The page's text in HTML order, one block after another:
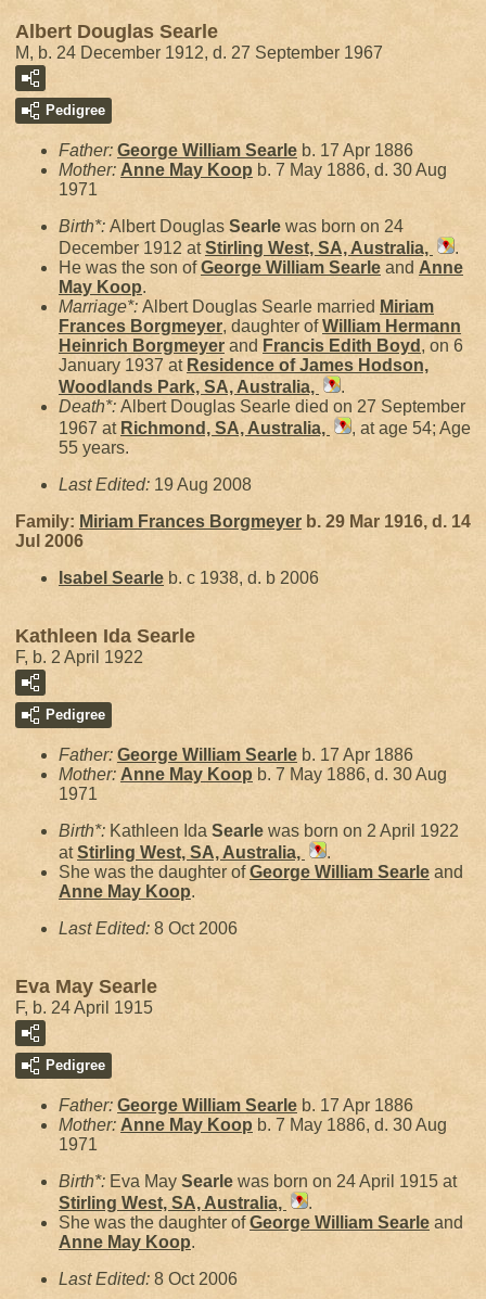
Albert Douglas Searle
M, b. 24 December 1912, d. 27 September 1967
Pedigree
Father: George William Searle b. 17 Apr 1886
Mother: Anne May Koop b. 7 May 1886, d. 30 Aug
1971
Birth*: Albert Douglas Searle was born on 24
December 1912 atStirling West, SA, Australia,
.
He was the son ofGeorge William Searle and Anne
May Koop.
Marriage*: Albert Douglas Searle married Miriam
Frances Borgmeyer, daughter ofWilliam Hermann
Heinrich Borgmeyer and Francis Edith Boyd , on 6
January 1937 at Residence of James Hodson,
Woodlands Park, SA, Australia,
.
Death*: Albert Douglas Searle died on 27 September
1967 at Richmond, SA, Australia,
, at age 54; Age
55 years.
Last Edited: 19 Aug 2008
Family: Miriam Frances Borgmeyer b. 29 Mar 1916, d. 14
Jul 2006
Isabel Searle b. c 1938, d. b 2006
Kathleen Ida Searle
F, b. 2 April 1922
Pedigree
Father: George William Searle b. 17 Apr 1886
Mother: Anne May Koop b. 7 May 1886, d. 30 Aug
1971
Birth*: Kathleen Ida Searle was born on 2 April 1922
atStirling West, SA, Australia,
.
She was the daughter ofGeorge William Searle and
Anne May Koop.
Last Edited: 8 Oct 2006
Eva May Searle
F, b. 24 April 1915
Pedigree
Father: George William Searle b. 17 Apr 1886
Mother: Anne May Koop b. 7 May 1886, d. 30 Aug
1971
Birth*: Eva May Searle was born on 24 April 1915 at
Stirling West, SA, Australia,
.
She was the daughter ofGeorge William Searle and
Anne May Koop.
Last Edited: 8 Oct 2006